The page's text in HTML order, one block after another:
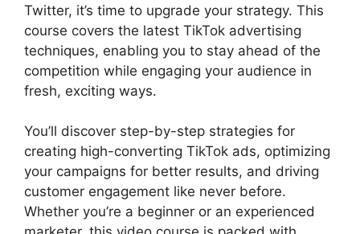
Twitter, it’s time to upgrade your strategy. This
course covers the latest TikTok advertising
techniques, enabling you to stay ahead of the
competition while engaging your audience in
fresh, exciting ways.
You’ll discover step-by-step strategies for
creating high-converting TikTok ads, optimizing
your campaigns for better results, and driving
customer engagement like never before.
Whether you’re a beginner or an experienced